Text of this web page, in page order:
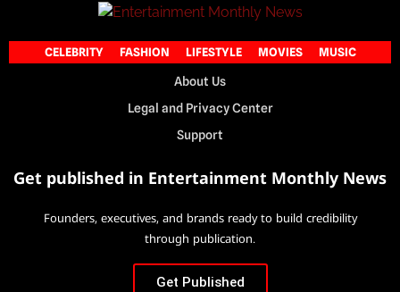
CELEBRITY FASHION LIFESTYLE MOVIES MUSIC
About Us
Legal and Privacy Center
Support
Get published in Entertainment Monthly News
Founders, executives, and brands ready to build credibility
through publication.
Get Published